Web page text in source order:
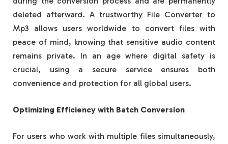
deleted afterward. A trustworthy File Converter to
Mp3 allows users worldwide to convert files with
peace of mind, knowing that sensitive audio content
remains private. In an age where digital safety is
crucial, using a secure service ensures both
convenience and protection for all global users.
Optimizing Efficiency with Batch Conversion
For users who work with multiple files simultaneously,